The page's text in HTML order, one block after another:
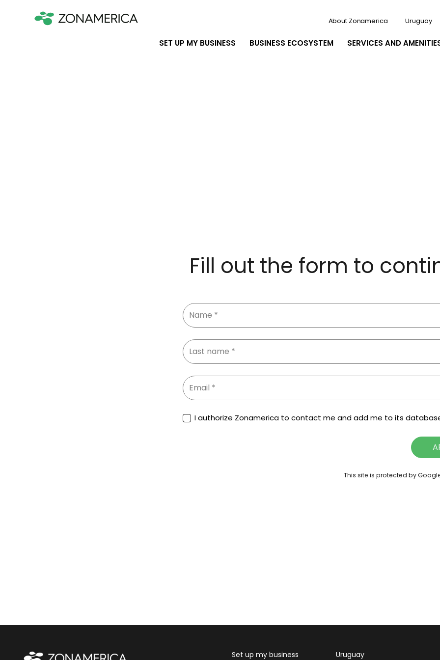
SET UP MY BUSINESS BUSINESS ECOSYSTEM SERVICES AND
About Zonamerica Uruguay
Fill out the form to
I authorize Zonamerica to contact me and add me to its
This site is protected by Google
Set up my business Uruguay